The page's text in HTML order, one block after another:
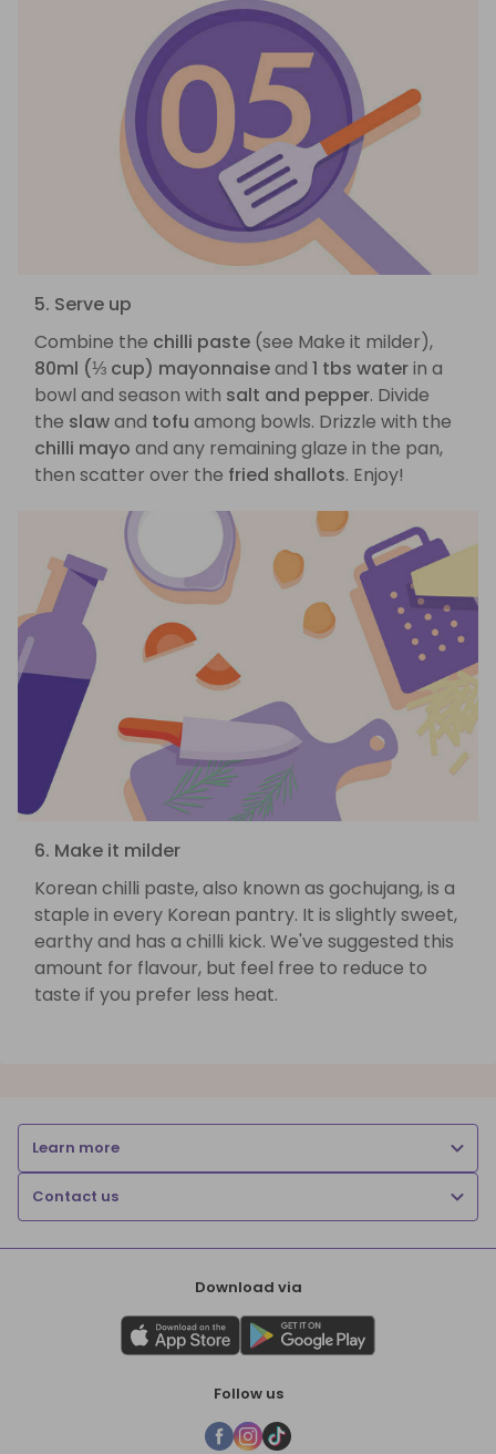
5. Serve up
Combine the chilli paste (see Make it milder),
80ml (⅓ cup) mayonnaiseand 1 tbs waterin a
bowl and season with salt and pepper. Divide
the slawand tofu among bowls. Drizzle with the
chilli mayo and any remaining glaze in the pan,
then scatter over the fried shallots. Enjoy!
6. Make it milder
Korean chilli paste, also known as gochujang, is a
staple in every Korean pantry. It is slightly sweet,
earthy and has a chilli kick. We've suggested this
amount for flavour, but feel free to reduce to
taste if you prefer less heat.
Learn more
Contact us
Download via
Follow us